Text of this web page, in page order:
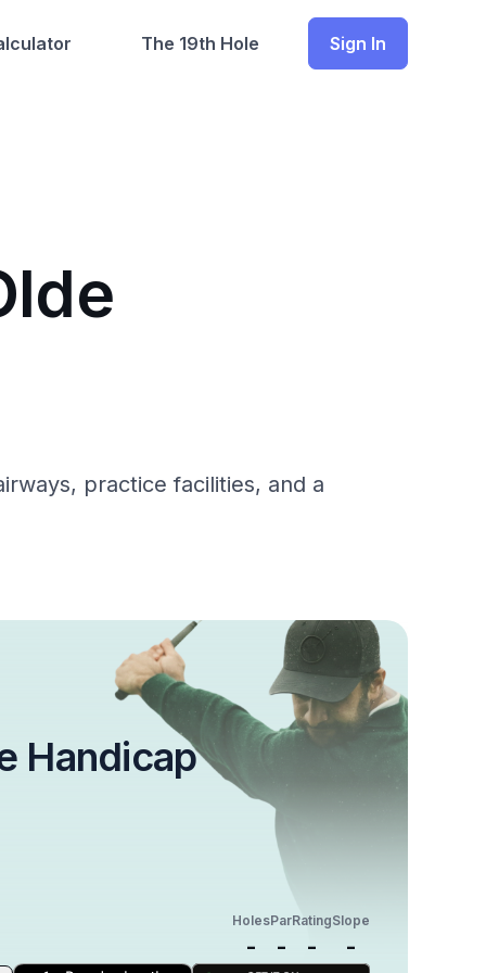
The 19th Hole Sign In
practice facilities, and a
Handicap
Holes
-
Par
-
Rating
-
Slope
-